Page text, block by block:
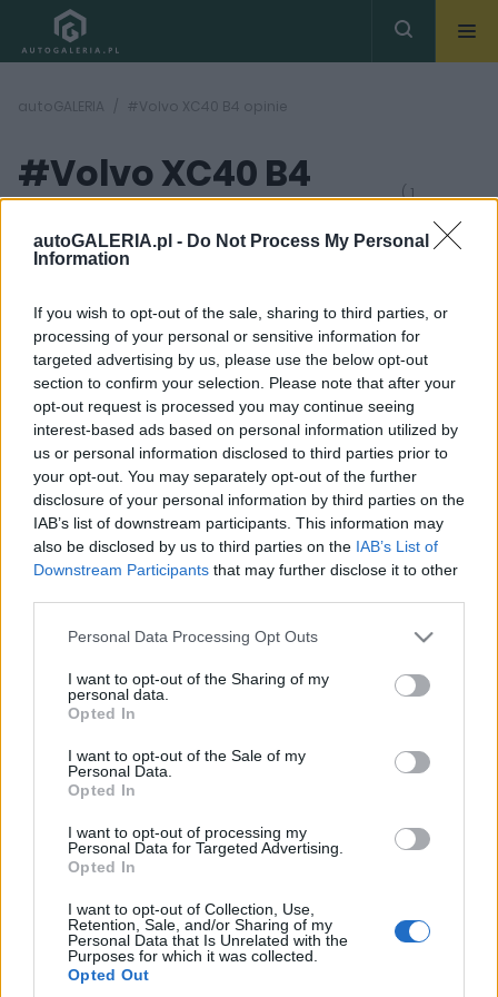
autoGALERIA.pl - Do Not Process My Personal
Information
If you wish to opt-out of the sale, sharing to third parties, or
processing of your personal or sensitive information for
targeted advertising by us, please use the below opt-out
section to confirm your selection. Please note that after your
opt-out request is processed you may continue seeing
interest-based ads based on personal information utilized by
us or personal information disclosed to third parties prior to
your opt-out. You may separately opt-out of the further
disclosure of your personal information by third parties on the
IAB’s list of downstream participants. This information may
also be disclosed by us to third parties on the IAB’s List of
Downstream Participants that may further disclose it to other
Please note that this website/app uses one or more Google
not limited to your visit or usage behaviour. You may click to
grant or deny consent to Google and its third-party tags to
use your data for below specified purposes in below Google
consent section.
Personal Data Processing Opt Outs
I want to opt-out of the Sharing of my
personal data.
Opted In
I want to opt-out of the Sale of my
Personal Data.
Opted In
I want to opt-out of processing my
Personal Data for Targeted Advertising.
Opted In
I want to opt-out of Collection, Use,
Retention, Sale, and/or Sharing of my
Personal Data that Is Unrelated with the
Purposes for which it was collected.
Opted Out
autoGALERIA #Volvo XC40 B4 opinie
#Volvo XC40 B4
opinie
( 1
21 ZDJĘĆ
TESTY
Volvo XC40 B4 - TEST.
To po prostu jest dobre
auto
Maciej Kuchno